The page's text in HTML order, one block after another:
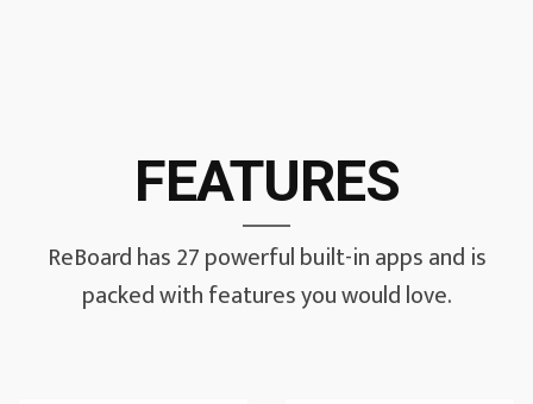
FEATURES
ReBoard has 27 powerful built-in apps and is
packed with features you would love.